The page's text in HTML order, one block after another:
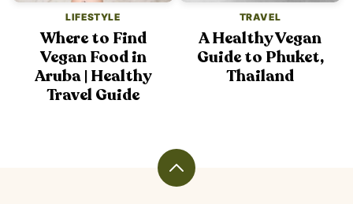
LIFESTYLE
Where to Find
Vegan Food in
Aruba | Healthy
Travel Guide
TRAVEL
A Healthy Vegan
Guide to Phuket,
Thailand
Back